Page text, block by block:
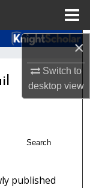
×
Switch to
desktopview
Search
published